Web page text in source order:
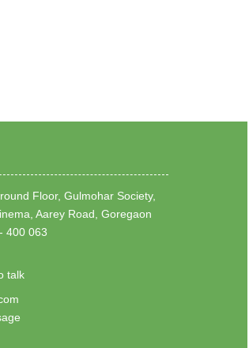
Floor, Gulmohar Society,
Aarey Road, Goregaon
400 063
talk